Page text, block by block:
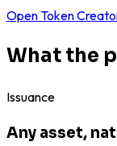
Open Token
What the
Issuance
Any asset,